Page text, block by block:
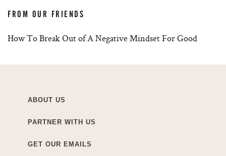
FROM OUR FRIENDS
How To Break Out of A Negative Mindset For Good
ABOUT US
PARTNER WITH US
GET OUR EMAILS